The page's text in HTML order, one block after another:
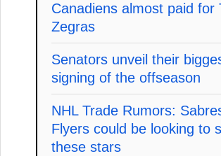
Canadiens almost paid for
Zegras
Senators unveil their
signing of the offseason
NHL Trade Rumors:
Flyers could be looking to
these stars